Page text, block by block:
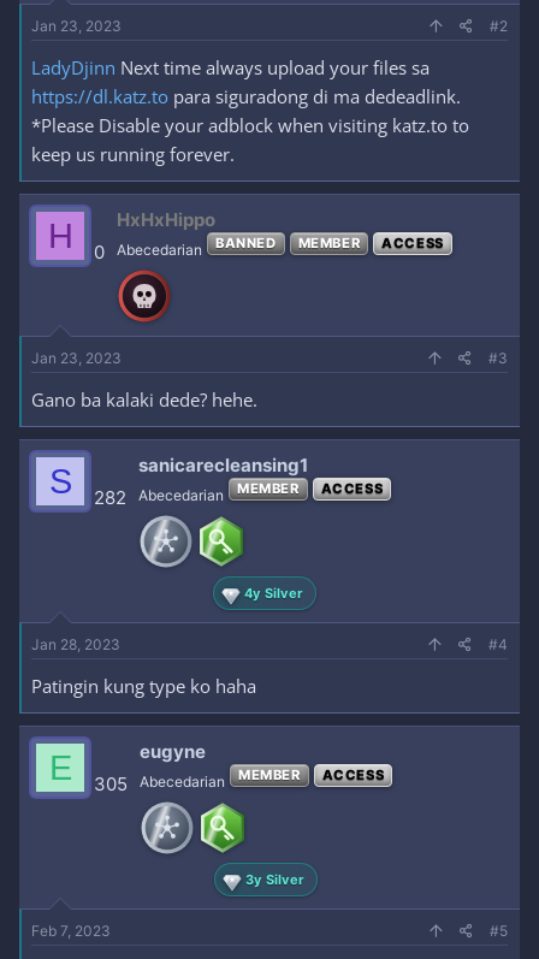
Jan 23, 2023 #2
LadyDjinn Next time always upload your files sa
https://dl.katz.to para siguradong di ma dedeadlink.
*Please Disable your adblock when visiting katz.to to
keep us running forever.
H 0
HxHxHippo
Abecedarian BANNED MEMBER ACCESS
Jan 23, 2023 #3
Gano ba kalaki dede? hehe.
S 282
sanicarecleansing1
Abecedarian MEMBER ACCESS
4y Silver
Jan 28, 2023 #4
Patingin kung type ko haha
E 305
eugyne
Abecedarian MEMBER ACCESS
3y Silver
Feb 7, 2023 #5